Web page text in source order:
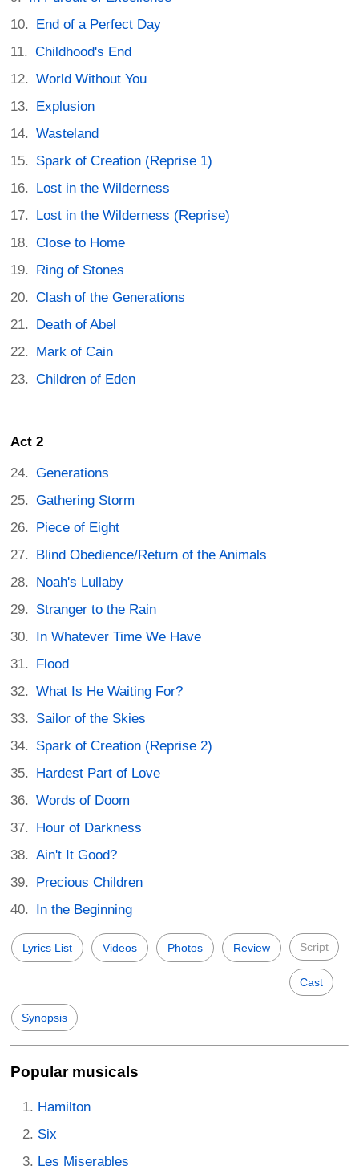
End of a Perfect Day
Childhood's End
World Without You
Explusion
Wasteland
Spark of Creation (Reprise 1)
Lost in the Wilderness
Lost in the Wilderness (Reprise)
Close to Home
Ring of Stones
Clash of the Generations
Death of Abel
Mark of Cain
Children of Eden
Act 2
Generations
Gathering Storm
Piece of Eight
Blind Obedience/Return of the Animals
Noah's Lullaby
Stranger to the Rain
In Whatever Time We Have
Flood
What Is He Waiting For?
Sailor of the Skies
Spark of Creation (Reprise 2)
Hardest Part of Love
Words of Doom
Hour of Darkness
Ain't It Good?
Precious Children
In the Beginning
Lyrics List Videos Photos Review Script
Cast
Synopsis
Popular musicals
Hamilton
Six
Les Miserables